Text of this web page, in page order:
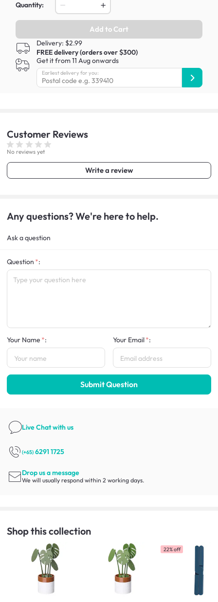
Quantity:
Add to Cart
Delivery: $2.99
FREE delivery (orders over $300)
Get it from 11 Aug onwards
Earliest delivery for you:
Customer Reviews
No reviews yet
Write a review
Any questions? We're here to help.
Ask a question
Question :
Your Name : Your Email :
Submit Question
Live Chatwith us
(+65) 6291 1725
Drop us a message
We will usually respond within 2 working days.
Shop this collection
22% off